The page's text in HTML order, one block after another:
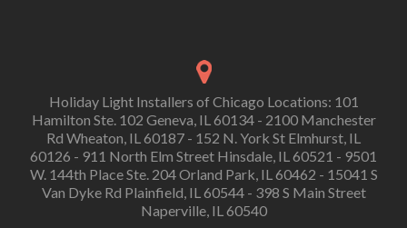
Holiday Light Installers of Chicago Locations: 101
Hamilton Ste. 102 Geneva, IL 60134 - 2100 Manchester
Rd Wheaton, IL 60187 - 152 N. York St Elmhurst, IL
60126 - 911 North Elm Street Hinsdale, IL 60521 - 9501
W. 144th Place Ste. 204 Orland Park, IL 60462 - 15041 S
Van Dyke Rd Plainfield, IL 60544 - 398 S Main Street
Naperville, IL 60540